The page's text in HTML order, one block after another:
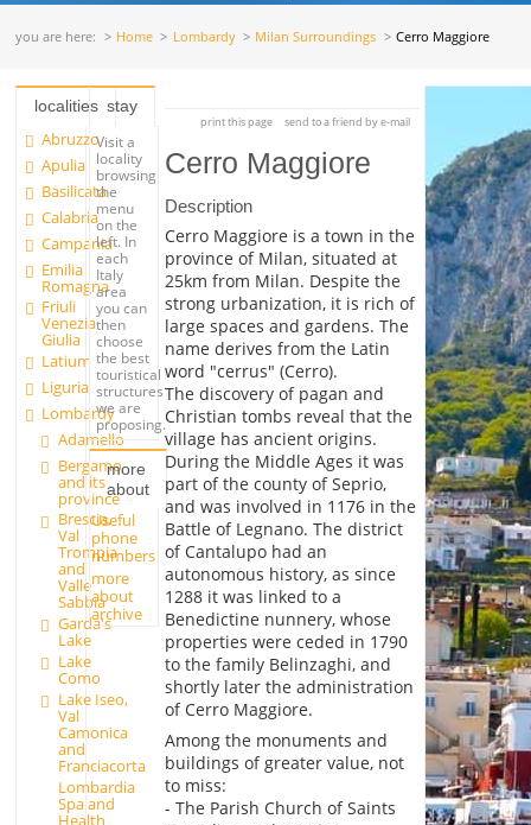
you are here: Home Lombardy Milan Surroundings Cerro Maggiore
localities
Abruzzo
Apulia
Basilicata
Calabria
Campania
Emilia
Romagna
Friuli
Venezia
Giulia
Latium
Liguria
Lombardy
Adamello
Bergamo
and its
province
Brescia,
Val
Trompia
and
Valle
Sabbia
Garda's
Lake
Lake
Como
Lake Iseo,
Val
Camonica
and
Franciacorta
Lombardia
Spa and
Health
stay
Visit a
locality
browsing
the
menu
on the
left. In
each
Italy
area
you can
then
choose
the best
touristical
structures
we are
proposing.
more
about
Useful
phone
numbers
more
about
archive
print this page send to a friend by e-mail
Cerro Maggiore
Description
Cerro Maggiore is a town in the
province of Milan, situated at
25km from Milan. Despite the
strong urbanization, it is rich of
large spaces and gardens. The
name derives from the Latin
word "cerrus" (Cerro).
The discovery of pagan and
Christian tombs reveal that the
village has ancient origins.
During the Middle Ages it was
part of the county of Seprio,
and was involved in 1176 in the
Battle of Legnano. The district
of Cantalupo had an
autonomous history, as since
1288 it was linked to a
Benedictine nunnery, whose
properties were ceded in 1790
to the family Belinzaghi, and
shortly later the administration
of Cerro Maggiore.
Among the monuments and
buildings of greater value, not
to miss:
- The Parish Church of Saints